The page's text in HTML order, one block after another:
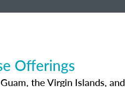
Offerings
the Virgin Islands, and